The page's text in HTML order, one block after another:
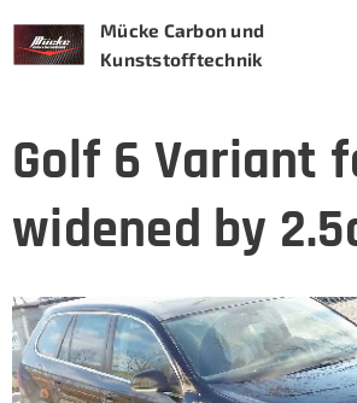
Mücke Carbon und
Kunststofftechnik
Golf 6 Variant
widened by